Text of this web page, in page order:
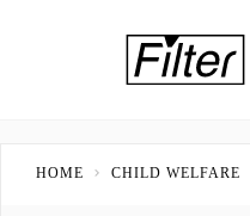
HOME CHILD WELFARE